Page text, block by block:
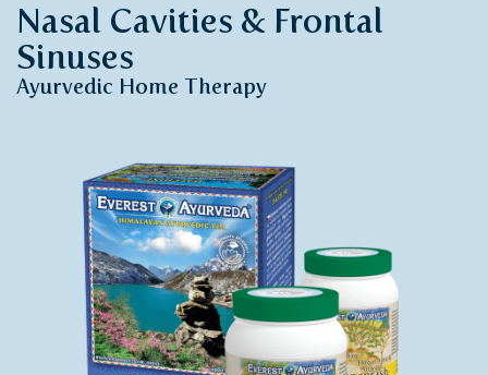
Nasal Cavities & Frontal
Sinuses
Ayurvedic Home Therapy